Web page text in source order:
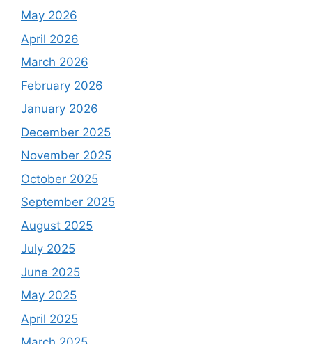
May 2026
April 2026
March 2026
February 2026
January 2026
December 2025
November 2025
October 2025
September 2025
August 2025
July 2025
June 2025
May 2025
April 2025